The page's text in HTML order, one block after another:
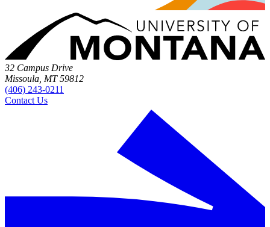
32 Campus Drive
Missoula, MT 59812
(406) 243-0211
Contact Us